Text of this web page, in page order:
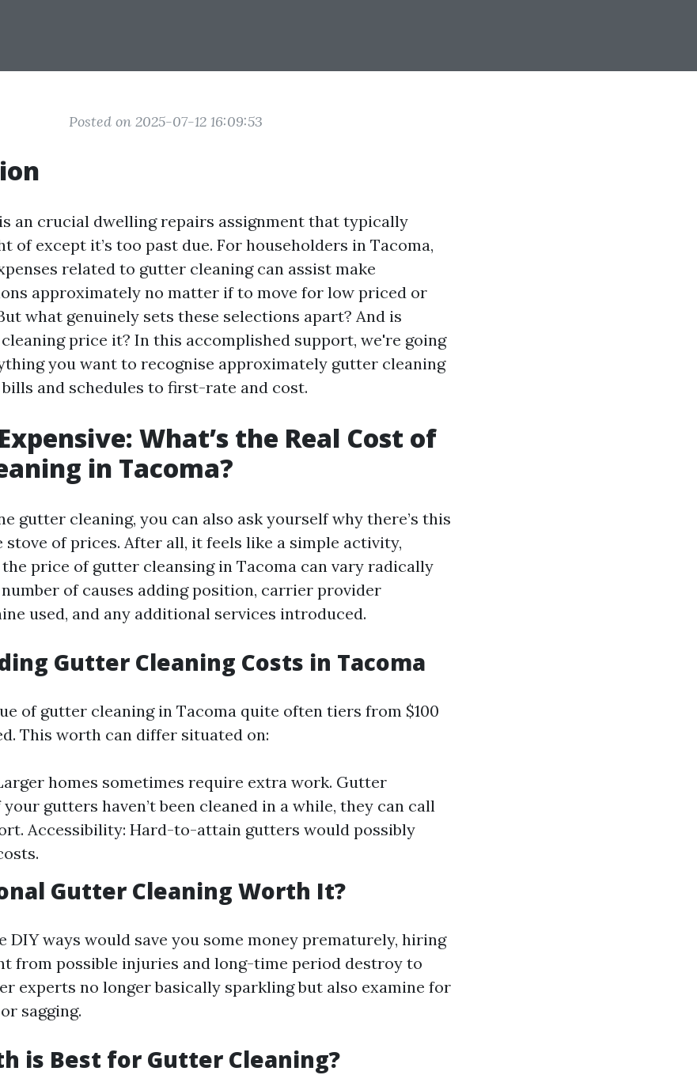
Posted on 2025-07-12 16:09:53
an crucial dwelling repairs assignment that typically
of except it’s too past due. For householders in Tacoma,
related to gutter cleaning can assist make
approximately no matter if to move for low priced or
what genuinely sets these selections apart? And is
price it? In this accomplished support, we're going
you want to recognise approximately gutter cleaning
and schedules to first-rate and cost.
What’s the Real Cost of
in Tacoma?
gutter cleaning, you can also ask yourself why there’s this
stove of prices. After all, it feels like a simple activity,
the price of gutter cleansing in Tacoma can vary radically
of causes adding position, carrier provider
used, and any additional services introduced.
Gutter Cleaning Costs in Tacoma
of gutter cleaning in Tacoma quite often tiers from $100
This worth can differ situated on:
homes sometimes require extra work. Gutter
gutters haven’t been cleaned in a while, they can call
Accessibility: Hard-to-attain gutters would possibly
Gutter Cleaning Worth It?
DIY ways would save you some money prematurely, hiring
from possible injuries and long-time period destroy to
experts no longer basically sparkling but also examine for
sagging.
is Best for Gutter Cleaning?